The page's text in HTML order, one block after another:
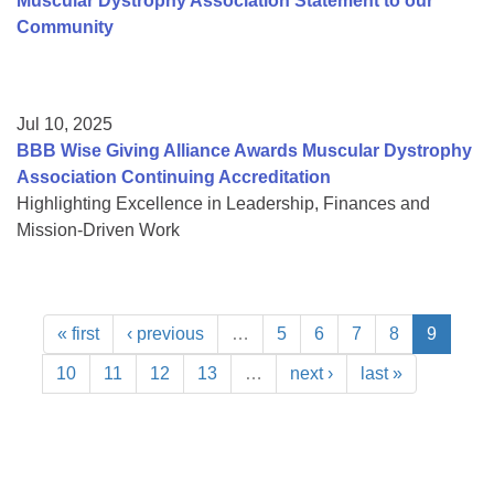
Community
Jul 10, 2025
BBB Wise Giving Alliance Awards Muscular Dystrophy
Association Continuing Accreditation
Highlighting Excellence in Leadership, Finances and
Mission-Driven Work
« first ‹ previous … 5 6 7 8 9
10 11 12 13 … next › last »